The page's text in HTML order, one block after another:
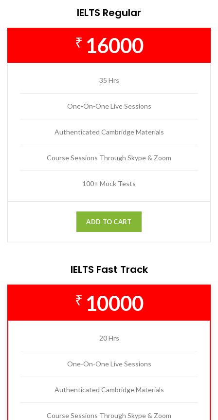
IELTS Regular
₹ 16000
35 Hrs
One-On-One Live Sessions
Authenticated Cambridge Materials
Course Sessions Through Skype & Zoom
100+ Mock Tests
ADD TO CART
IELTS Fast Track
₹ 10000
20 Hrs
One-On-One Live Sessions
Authenticated Cambridge Materials
Course Sessions Through Skype & Zoom